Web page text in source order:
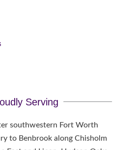
Serving
southwestern Fort Worth
to Benbrook along Chisholm